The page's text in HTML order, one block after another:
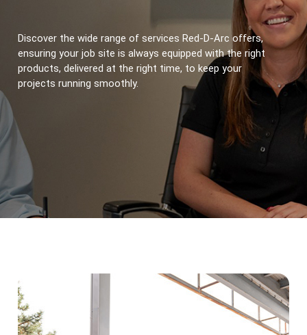
Discover the wide range of services Red-D-Arc offers,
ensuring your job site is always equipped with the right
products, delivered at the right time, to keep your
projects running smoothly.